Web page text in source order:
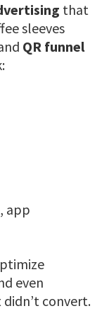
that
sleeves
QR funnel
app
even
convert.